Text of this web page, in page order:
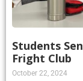
Students
Fright Club
October 22, 2024